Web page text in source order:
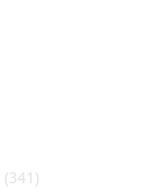
(341)